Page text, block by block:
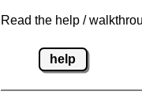
Read the help /
help